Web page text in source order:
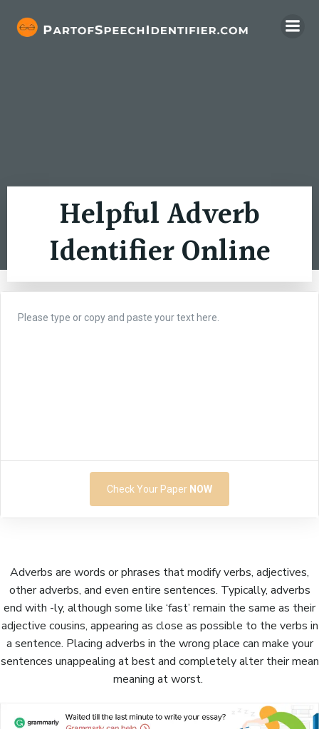
to
Helpful Adverb
Identifier Online
Check Your Paper NOW
Adverbs are words or phrases that modify verbs, adjectives,
other adverbs, and even entire sentences. Typically, adverbs
end with -ly, although some like ‘fast’ remain the same as their
adjective cousins, appearing as close as possible to the verbs in
a sentence. Placing adverbs in the wrong place can make your
sentences unappealing at best and completely alter their mean
meaning at worst.